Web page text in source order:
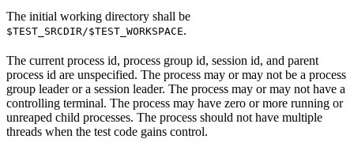
The initial working directory shall be
$TEST_SRCDIR/$TEST_WORKSPACE.
The current process id, process group id, session id, and parent
process id are unspecified. The process may or may not be a process
group leader or a session leader. The process may or may not have a
controlling terminal. The process may have zero or more running or
unreaped child processes. The process should not have multiple
threads when the test code gains control.